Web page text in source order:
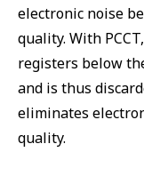
electronic noise
quality. With
registers below
and is thus
eliminates
quality.